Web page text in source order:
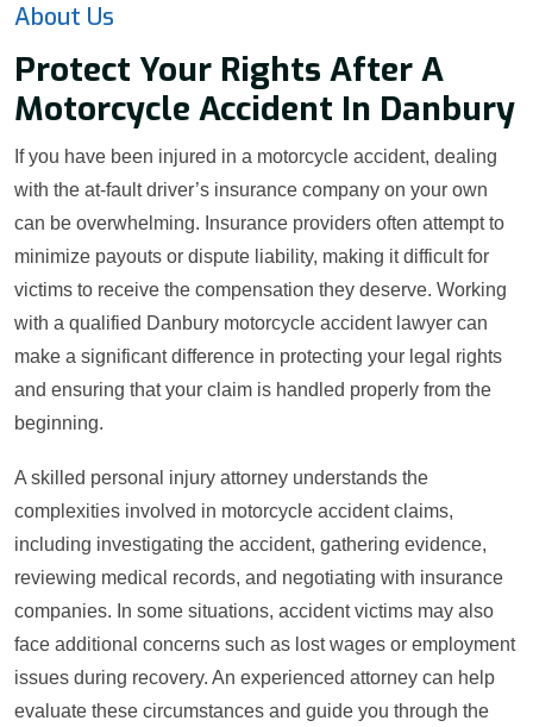
About Us
Protect Your Rights After A
Motorcycle Accident In Danbury
If you have been injured in a motorcycle accident, dealing
with the at-fault driver’s insurance company on your own
can be overwhelming. Insurance providers often attempt to
minimize payouts or dispute liability, making it difficult for
victims to receive the compensation they deserve. Working
with a qualified Danbury motorcycle accident lawyer can
make a significant difference in protecting your legal rights
and ensuring that your claim is handled properly from the
beginning.
A skilled personal injury attorney understands the
complexities involved in motorcycle accident claims,
including investigating the accident, gathering evidence,
reviewing medical records, and negotiating with insurance
companies. In some situations, accident victims may also
face additional concerns such as lost wages or employment
issues during recovery. An experienced attorney can help
evaluate these circumstances and guide you through the